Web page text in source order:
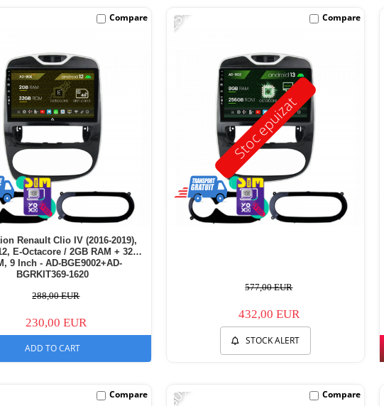
Renault Clio IV (2016-2019),
E-Octacore / 2GB RAM + 32GB
9 Inch - AD-BGE9002+AD-
BGRKIT369-1620
288,00 EUR
230,00 EUR
ADD TO CART
Compare
Stoc epuizat
-25%
577,00 EUR
432,00 EUR
STOCK ALERT
Compare
Compare -30% Compare